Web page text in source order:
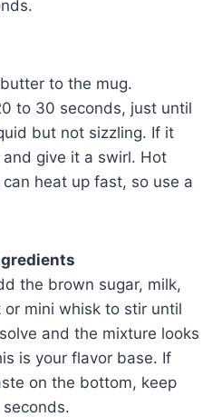
to the mug.
to 30 seconds, just until
but not sizzling. If it
give it a swirl. Hot
heat up fast, so use a
the brown sugar, milk,
mini whisk to stir until
and the mixture looks
is your flavor base. If
on the bottom, keep